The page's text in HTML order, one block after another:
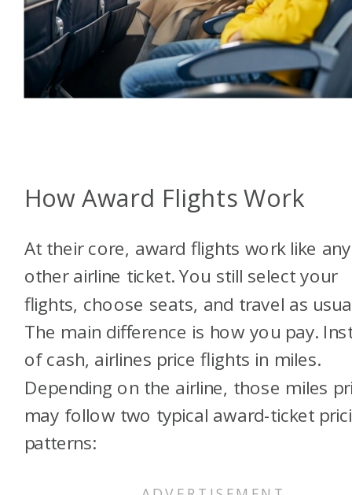
How Award Flights Work
At their core, award flights work like any
other airline ticket. You still select your
flights, choose seats, and travel as
The main difference is how you pay.
of cash, airlines price flights in miles.
Depending on the airline, those miles
may follow two typical award-ticket
patterns: